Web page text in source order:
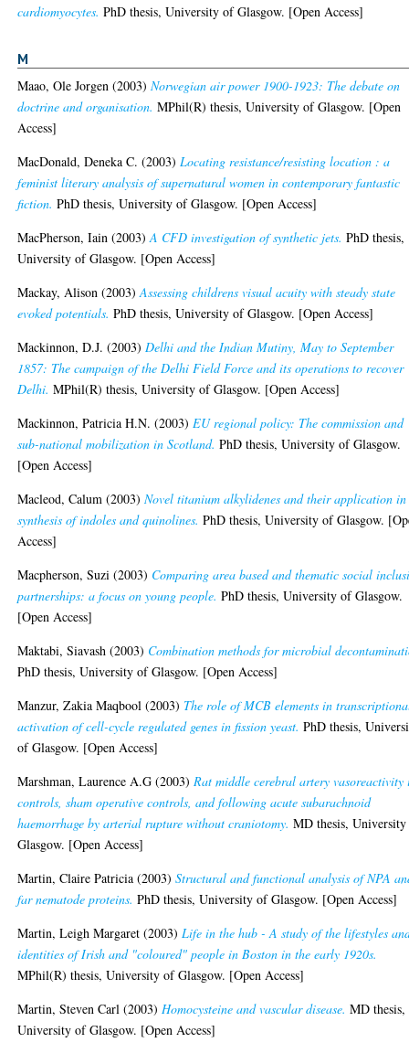
cardiomyocytes. PhD thesis, University of Glasgow. [Open Access]
M
Maao, Ole Jorgen (2003)Norwegian air power 1900-1923: The debate on
doctrine and organisation. MPhil(R) thesis, University of Glasgow. [Open
Access]
MacDonald, Deneka C. (2003)Locating resistance/resisting location : a
feminist literary analysis of supernatural women in contemporary fantastic
fiction. PhD thesis, University of Glasgow. [Open Access]
MacPherson, Iain (2003)A CFD investigation of synthetic jets. PhD thesis,
University of Glasgow. [Open Access]
Mackay, Alison (2003)Assessing childrens visual acuity with steady state
evoked potentials. PhD thesis, University of Glasgow. [Open Access]
Mackinnon, D.J. (2003)Delhi and the Indian Mutiny, May to September
1857: The campaign of the Delhi Field Force and its operations to recover
Delhi. MPhil(R) thesis, University of Glasgow. [Open Access]
Mackinnon, Patricia H.N. (2003)EU regional policy: The commission and
sub-national mobilization in Scotland. PhD thesis, University of Glasgow.
[Open Access]
Macleod, Calum (2003)Novel titanium alkylidenes and their application in
synthesis of indoles and quinolines. PhD thesis, University of Glasgow.
Access]
Macpherson, Suzi (2003) Comparing area based and thematic social
partnerships: a focus on young people. PhD thesis, University of Glasgow.
[Open Access]
Maktabi, Siavash (2003) Combination methods for microbial
PhD thesis, University of Glasgow. [Open Access]
Manzur, Zakia Maqbool (2003) The role of MCB elements in
activation of cell-cycle regulated genes in fission yeast. PhD thesis,
of Glasgow. [Open Access]
Marshman, Laurence A.G (2003)Rat middle cerebral artery vasoreactivity
controls, sham operative controls, and following acute subarachnoid
haemorrhage by arterial rupture without craniotomy. MD thesis,
Glasgow. [Open Access]
Martin, Claire Patricia (2003)Structural and functional analysis of NPA
far nematode proteins. PhD thesis, University of Glasgow. [Open Access]
Martin, Leigh Margaret (2003)Life in the hub - A study of the lifestyles
identities of Irish and "coloured" people in Boston in the early 1920s.
MPhil(R) thesis, University of Glasgow. [Open Access]
Martin, Steven Carl (2003)Homocysteine and vascular disease. MD thesis,
University of Glasgow. [Open Access]